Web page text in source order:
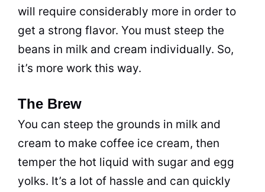
will require considerably more in order to
get a strong flavor. You must steep the
beans in milk and cream individually. So,
it’s more work this way.
The Brew
You can steep the grounds in milk and
cream to make coffee ice cream, then
temper the hot liquid with sugar and egg
yolks. It’s a lot of hassle and can quickly